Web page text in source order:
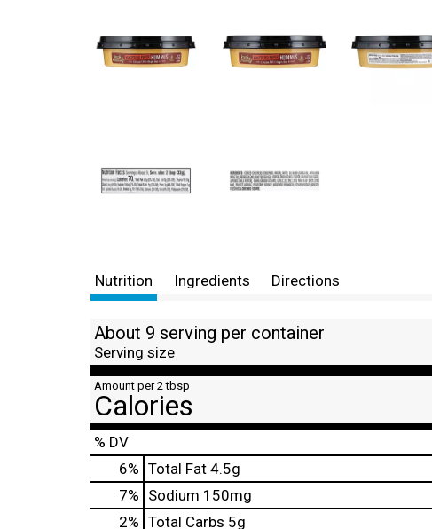
Nutrition Ingredients Directions
About 9 serving per container
Serving size
Amount per 2 tbsp
Calories
% DV
6% Total Fat 4.5g
7% Sodium 150mg
2% Total Carbs 5g